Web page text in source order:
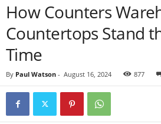
How Counters
Countertops Stand
Time
By Paul Watson - August 16, 2024 877